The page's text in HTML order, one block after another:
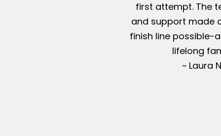
first attempt. The
and support made
finish line possible-
lifelong
~ Laura